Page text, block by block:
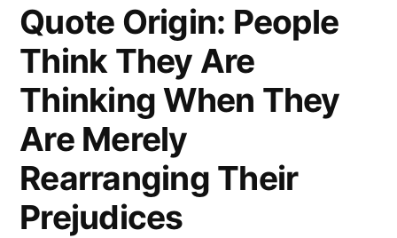
You
a
Loser”
Quote Origin: People
Think They Are
Thinking When They
Are Merely
Rearranging Their
Prejudices